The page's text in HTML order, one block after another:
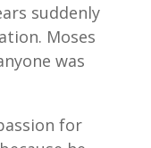
suddenly
Moses
was
for